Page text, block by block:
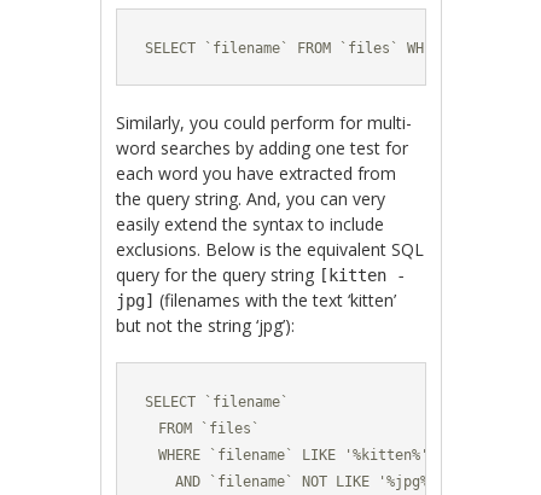
SELECT `filename` FROM `files` WHERE
Similarly, you could perform for multi-
word searches by adding one test for
each word you have extracted from
the query string. And, you can very
easily extend the syntax to include
exclusions. Below is the equivalent SQL
query for the query string [kitten -
jpg] (filenames with the text ‘kitten’
but not the string ‘jpg’):
SELECT `filename`
  FROM `files`
  WHERE `filename` LIKE '%kitten%'
    AND `filename` NOT LIKE '%jpg%'